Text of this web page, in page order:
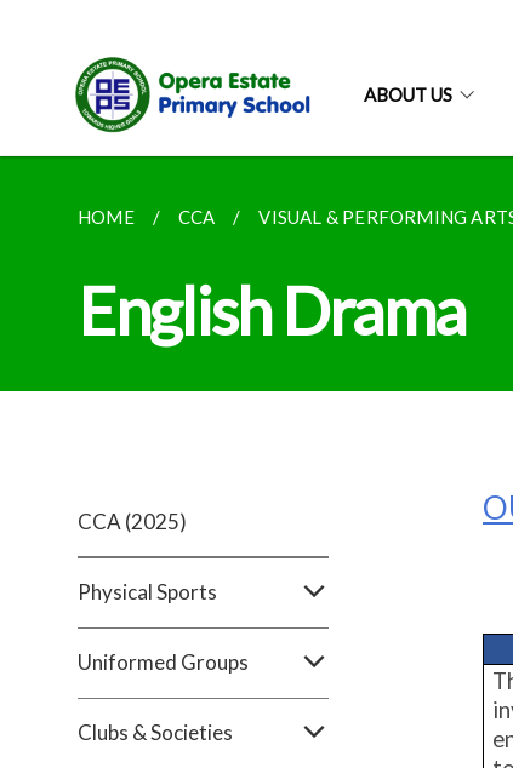
ABOUT US
HOME CCA VISUAL & PERFORMING
English Drama
CCA (2025)
Physical Sports
Uniformed Groups
Clubs & Societies